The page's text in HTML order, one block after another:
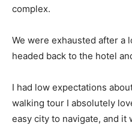
complex.
We were exhausted after a
headed back to the hotel
I had low expectations
walking tour I absolutely
easy city to navigate, and it